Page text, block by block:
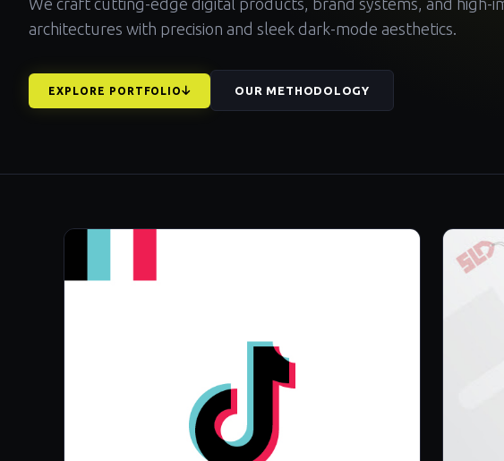
We craft cutting-edge digital products, brand systems, and high-
architectures with precision and sleek dark-mode aesthetics.
EXPLORE PORTFOLIO OUR METHODOLOGY